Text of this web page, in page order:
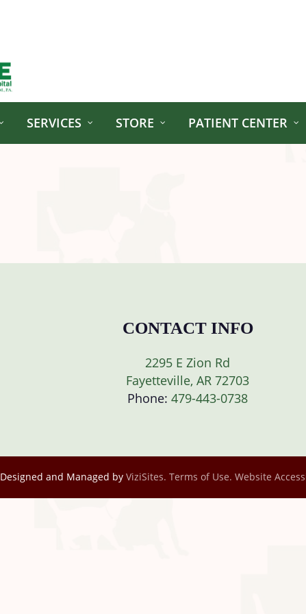
SERVICES STORE PATIENT CENTER
CONTACT INFO
2295 E Zion Rd
Fayetteville, AR 72703
Phone:479-443-0738
Designed and Managed byViziSites. Terms of Use. Website